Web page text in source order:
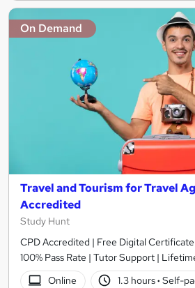
On Demand
Travel and Tourism for Travel
Accredited
Study Hunt
CPD Accredited | Free Digital
100% Pass Rate | Tutor Support |
Online
1.3 hours· Self-